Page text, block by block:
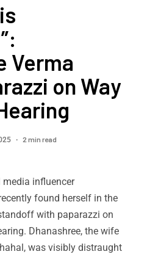
Verma
on Way
2 min read
influencer
found herself in the
with paparazzi on
Dhanashree, the wife
was visibly distraught